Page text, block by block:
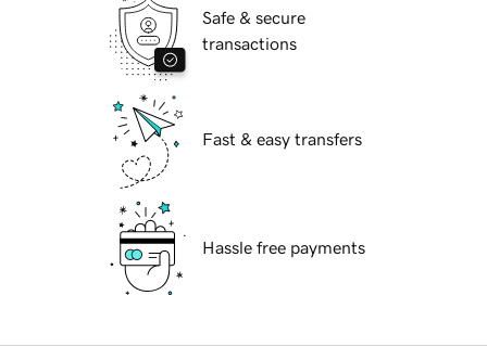
Safe & secure
transactions
Fast & easy transfers
Hassle free payments